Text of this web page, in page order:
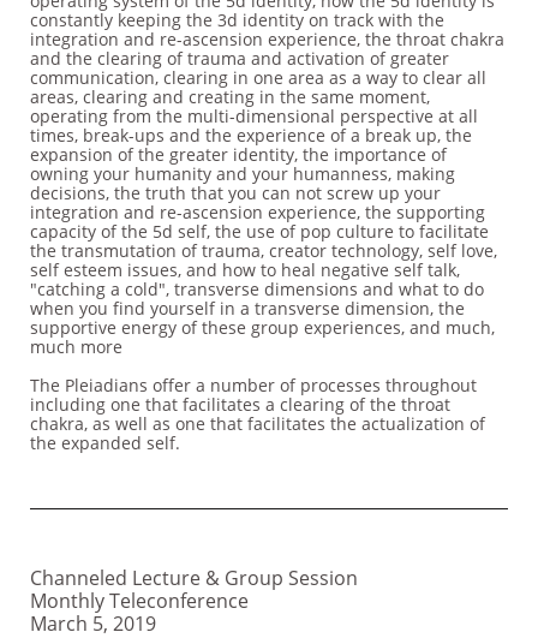
constantly keeping the 3d identity on track with the
integration and re-ascension experience, the throat chakra
and the clearing of trauma and activation of greater
communication, clearing in one area as a way to clear all
areas, clearing and creating in the same moment,
operating from the multi-dimensional perspective at all
times, break-ups and the experience of a break up, the
expansion of the greater identity, the importance of
owning your humanity and your humanness, making
decisions, the truth that you can not screw up your
integration and re-ascension experience, the supporting
capacity of the 5d self, the use of pop culture to facilitate
the transmutation of trauma, creator technology, self love,
self esteem issues, and how to heal negative self talk,
"catching a cold", transverse dimensions and what to do
when you find yourself in a transverse dimension, the
supportive energy of these group experiences, and much,
much more
The Pleiadians offer a number of processes throughout
including one that facilitates a clearing of the throat
chakra, as well as one that facilitates the actualization of
the expanded self.
Channeled Lecture & Group Session
Monthly Teleconference
March 5, 2019